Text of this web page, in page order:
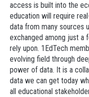
access is built into the
education will require
data from many sources
exchanged among just a
rely upon. 1EdTech
evolving field through
power of data. It is a
data we can get today
all educational